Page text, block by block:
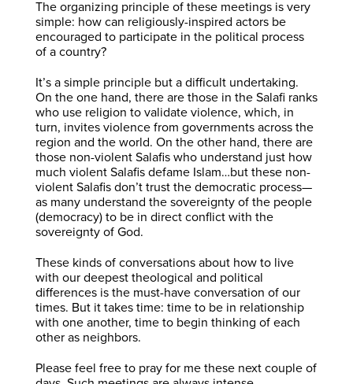
The organizing principle of these meetings is very
simple: how can religiously-inspired actors be
encouraged to participate in the political process
of a country?
It’s a simple principle but a difficult undertaking.
On the one hand, there are those in the Salafi ranks
who use religion to validate violence, which, in
turn, invites violence from governments across the
region and the world. On the other hand, there are
those non-violent Salafis who understand just how
much violent Salafis defame Islam…but these non-
violent Salafis don’t trust the democratic process—
as many understand the sovereignty of the people
(democracy) to be in direct conflict with the
sovereignty of God.
These kinds of conversations about how to live
with our deepest theological and political
differences is the must-have conversation of our
times. But it takes time: time to be in relationship
with one another, time to begin thinking of each
other as neighbors.
Please feel free to pray for me these next couple of